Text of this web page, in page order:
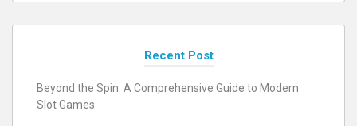
Recent Post
Beyond the Spin: A Comprehensive Guide to Modern
Slot Games